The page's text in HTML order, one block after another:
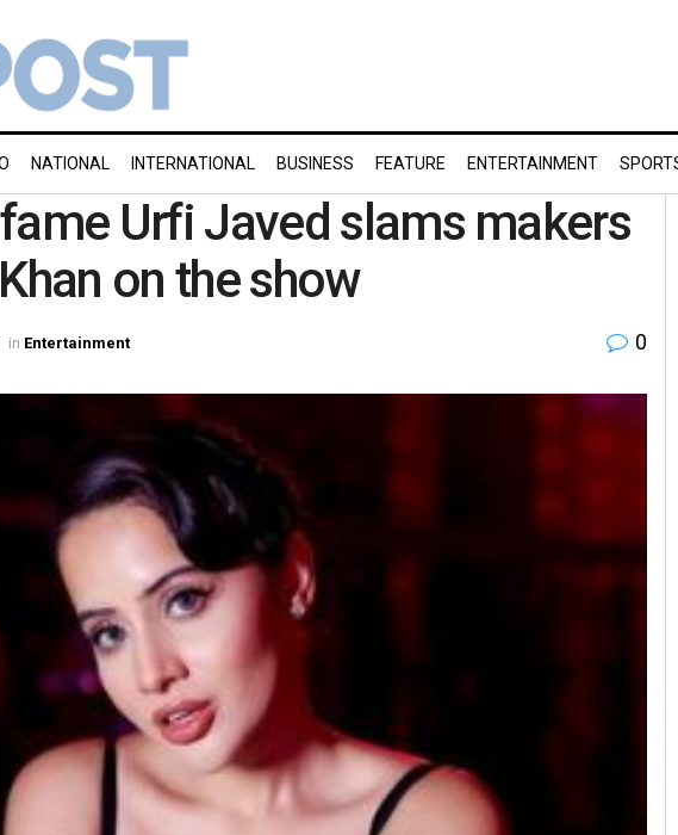
NATIONAL INTERNATIONAL BUSINESS FEATURE ENTERTAINMENT
fame Urfi Javed slams makers
on the show
in Entertainment 0